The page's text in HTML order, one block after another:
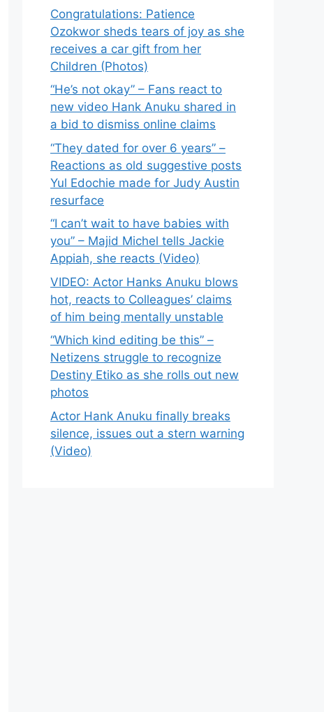
Congratulations: Patience
Ozokwor sheds tears of joy as she
receives a car gift from her
Children (Photos)
“He’s not okay” – Fans react to
new video Hank Anuku shared in
a bid to dismiss online claims
“They dated for over 6 years” –
Reactions as old suggestive posts
Yul Edochie made for Judy Austin
resurface
“I can’t wait to have babies with
you” – Majid Michel tells Jackie
Appiah, she reacts (Video)
VIDEO: Actor Hanks Anuku blows
hot, reacts to Colleagues’ claims
of him being mentally unstable
“Which kind editing be this” –
Netizens struggle to recognize
Destiny Etiko as she rolls out new
photos
Actor Hank Anuku finally breaks
silence, issues out a stern warning
(Video)